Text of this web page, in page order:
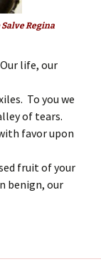
Regina
life, our
To you we
of tears.
favor upon
fruit of your
benign, our